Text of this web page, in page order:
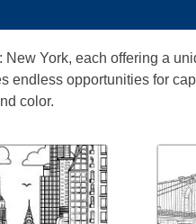
York, each offering a
endless opportunities for
color.